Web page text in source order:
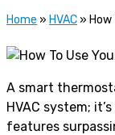
Home » HVAC »
A smart
HVAC system;
features